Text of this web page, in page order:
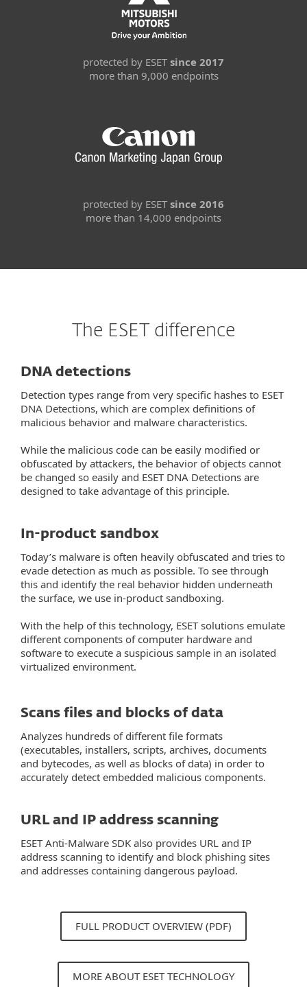
protected by ESET since 2017
more than 9,000 endpoints
protected by ESET since 2016
more than 14,000 endpoints
The ESET difference
DNA detections
Detection types range from very specific hashes to ESET
DNA Detections, which are complex definitions of
malicious behavior and malware characteristics.
While the malicious code can be easily modified or
obfuscated by attackers, the behavior of objects cannot
be changed so easily and ESET DNA Detections are
designed to take advantage of this principle.
In-product sandbox
Today’s malware is often heavily obfuscated and tries to
evade detection as much as possible. To see through
this and identify the real behavior hidden underneath
the surface, we use in-product sandboxing.
With the help of this technology, ESET solutions emulate
different components of computer hardware and
software to execute a suspicious sample in an isolated
virtualized environment.
Scans files and blocks of data
Analyzes hundreds of different file formats
(executables, installers, scripts, archives, documents
and bytecodes, as well as blocks of data) in order to
accurately detect embedded malicious components.
URL and IP address scanning
ESET Anti-Malware SDK also provides URL and IP
address scanning to identify and block phishing sites
and addresses containing dangerous payload.
FULL PRODUCT OVERVIEW (PDF)
MORE ABOUT ESET TECHNOLOGY